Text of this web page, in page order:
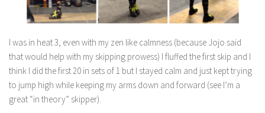
I was in heat 3, even with my zen like calmness (because Jojo said
that would help with my skipping prowess) I fluffed the first skip and I
think I did the first 20 in sets of 1 but I stayed calm and just kept trying
to jump high while keeping my arms down and forward (see I’m a
great “in theory” skipper).